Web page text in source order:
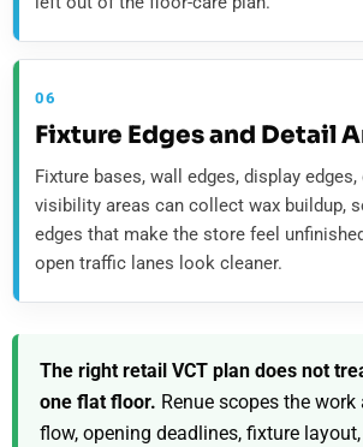
06
Fixture Edges and Detail
Fixture bases, wall edges, display
visibility areas can collect wax buildup,
edges that make the store feel
open traffic lanes look cleaner.
The right retail VCT plan does not
one flat floor. Renue scopes the
flow, opening deadlines, fixture